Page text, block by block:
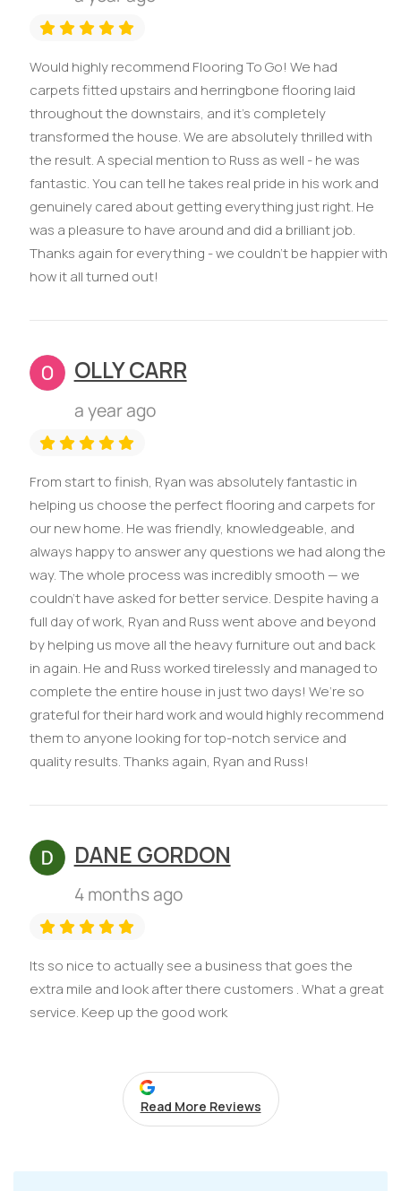
Would highly recommend Flooring To Go! We had
carpets fitted upstairs and herringbone flooring laid
throughout the downstairs, and it’s completely
transformed the house. We are absolutely thrilled with
the result. A special mention to Russ as well - he was
fantastic. You can tell he takes real pride in his work and
genuinely cared about getting everything just right. He
was a pleasure to have around and did a brilliant job.
Thanks again for everything - we couldn’t be happier with
how it all turned out!
OLLY CARR
a year ago
From start to finish, Ryan was absolutely fantastic in
helping us choose the perfect flooring and carpets for
our new home. He was friendly, knowledgeable, and
always happy to answer any questions we had along the
way. The whole process was incredibly smooth — we
couldn't have asked for better service. Despite having a
full day of work, Ryan and Russ went above and beyond
by helping us move all the heavy furniture out and back
in again. He and Russ worked tirelessly and managed to
complete the entire house in just two days! We’re so
grateful for their hard work and would highly recommend
them to anyone looking for top-notch service and
quality results. Thanks again, Ryan and Russ!
DANE GORDON
4 months ago
Its so nice to actually see a business that goes the
extra mile and look after there customers . What a great
service. Keep up the good work
Read More Reviews